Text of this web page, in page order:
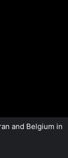
and Belgium in